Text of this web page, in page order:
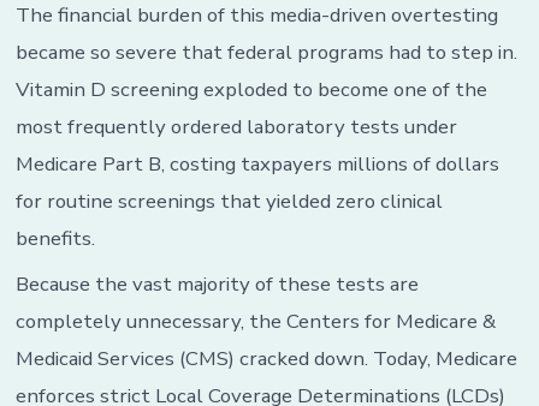
The financial burden of this media-driven overtesting
became so severe that federal programs had to step in.
Vitamin D screening exploded to become one of the
most frequently ordered laboratory tests under
Medicare Part B, costing taxpayers millions of dollars
for routine screenings that yielded zero clinical
benefits.
Because the vast majority of these tests are
completely unnecessary, the Centers for Medicare &
Medicaid Services (CMS) cracked down. Today, Medicare
enforces strict Local Coverage Determinations (LCDs)